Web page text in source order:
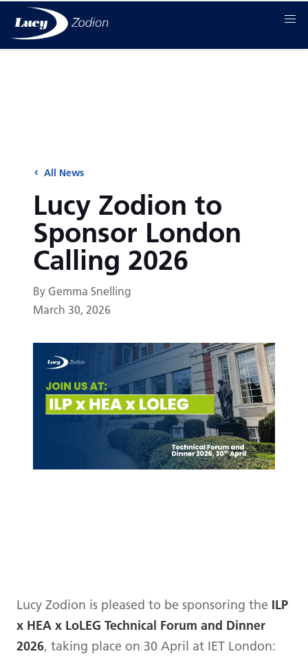
All News
Lucy Zodion to
Sponsor London
Calling 2026
By Gemma Snelling
March 30, 2026
Lucy Zodion is pleased to be sponsoring the ILP
x HEA x LoLEG Technical Forum and Dinner
2026, taking place on 30 April at IET London: